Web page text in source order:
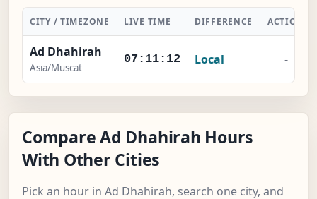
CITY / TIMEZONE LIVE TIME DIFFERENCE ACTION
Ad Dhahirah
Asia/Muscat
07:11:13 Local -
Compare Ad Dhahirah Hours
With Other Cities
Pick an hour in Ad Dhahirah, search one city, and